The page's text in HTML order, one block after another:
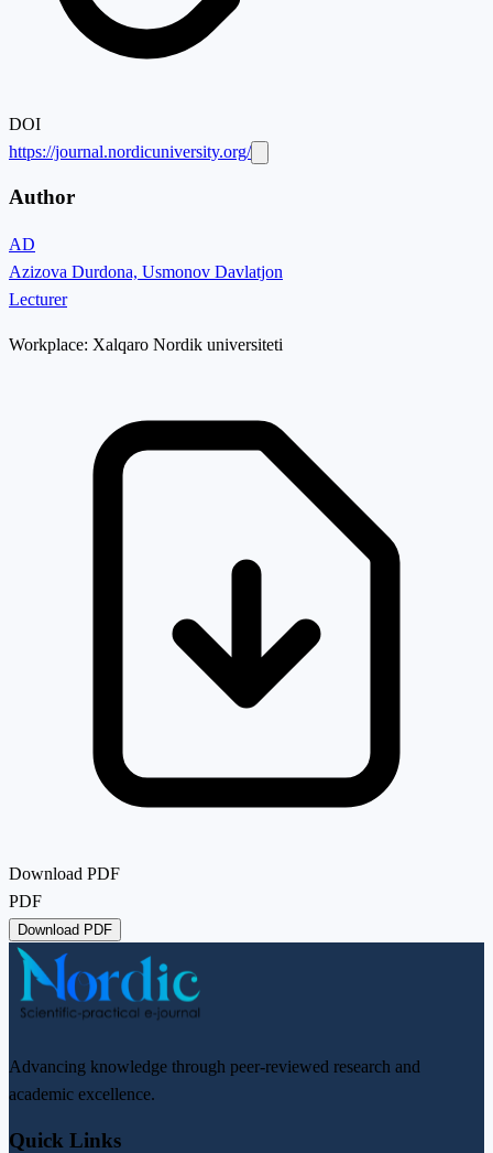
DOI
https://journal.nordicuniversity.org/
Author
AD
Azizova Durdona, Usmonov Davlatjon
Lecturer
Workplace: Xalqaro Nordik universiteti
Download PDF
PDF
Download PDF
Advancing knowledge through peer-reviewed research and
academic excellence.
Quick Links